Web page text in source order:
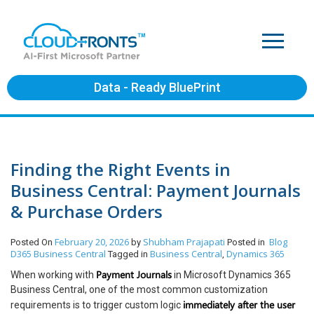
Data - Ready BluePrint
Finding the Right Events in
Business Central: Payment Journals
& Purchase Orders
Posted On February 20, 2026 by Shubham Prajapati Posted in Blog
D365 Business Central Tagged in Business Central, Dynamics 365
When working with Payment Journalsin Microsoft Dynamics 365
Business Central, one of the most common customization
requirements is to trigger custom logic immediately after the user